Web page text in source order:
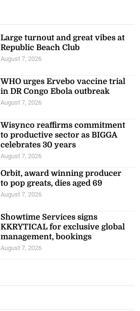
Large turnout and great vibes at
Republic Beach Club
August 7, 2026
WHO urges Ervebo vaccine trial
in DR Congo Ebola outbreak
August 7, 2026
Wisynco reaffirms commitment
to productive sector as BIGGA
celebrates 30 years
August 7, 2026
Orbit, award winning producer
to pop greats, dies aged 69
August 7, 2026
Showtime Services signs
KKRYTICAL for exclusive global
management, bookings
August 7, 2026